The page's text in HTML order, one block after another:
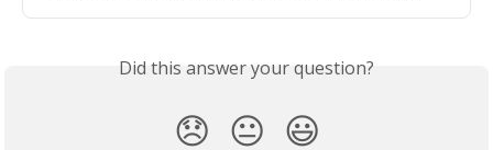
Did this answer your question?
😞 😐 😃